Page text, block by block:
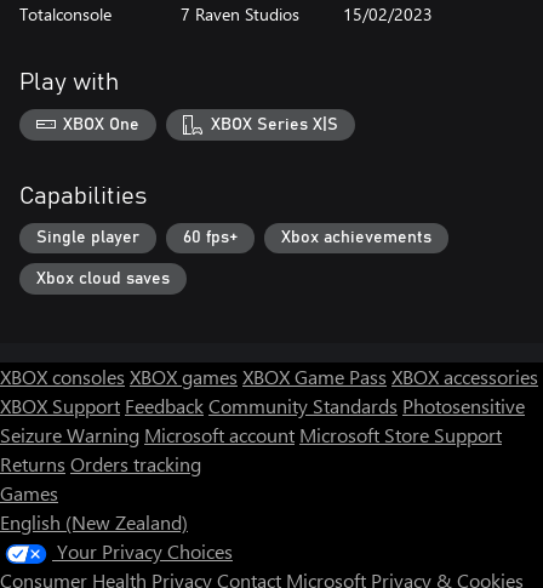
Totalconsole 7 Raven Studios 15/02/2023
Play with
XBOX One XBOX Series X|S
Capabilities
Single player 60 fps+ Xbox achievements
Xbox cloud saves
XBOX consoles XBOX games XBOX Game Pass XBOX accessories
XBOX Support FeedbackCommunity Standards Photosensitive
Seizure Warning Microsoft account Microsoft Store Support
Returns Orders tracking
Games
English (New Zealand)
Your Privacy Choices
Consumer Health PrivacyContact Microsoft Privacy & Cookies